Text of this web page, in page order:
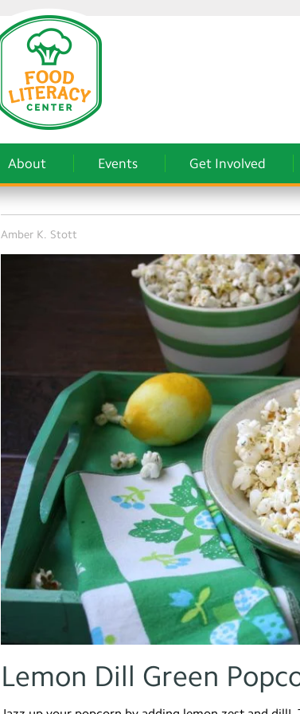
About Events Get Involved
Amber K. Stott
Lemon Dill Green